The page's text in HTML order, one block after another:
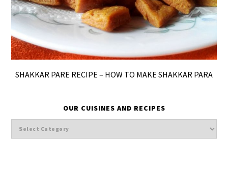
SHAKKAR PARE RECIPE – HOW TO MAKE SHAKKAR PARA
OUR CUISINES AND RECIPES
Our